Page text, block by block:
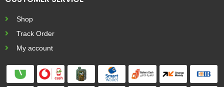
Shop
Track Order
My account